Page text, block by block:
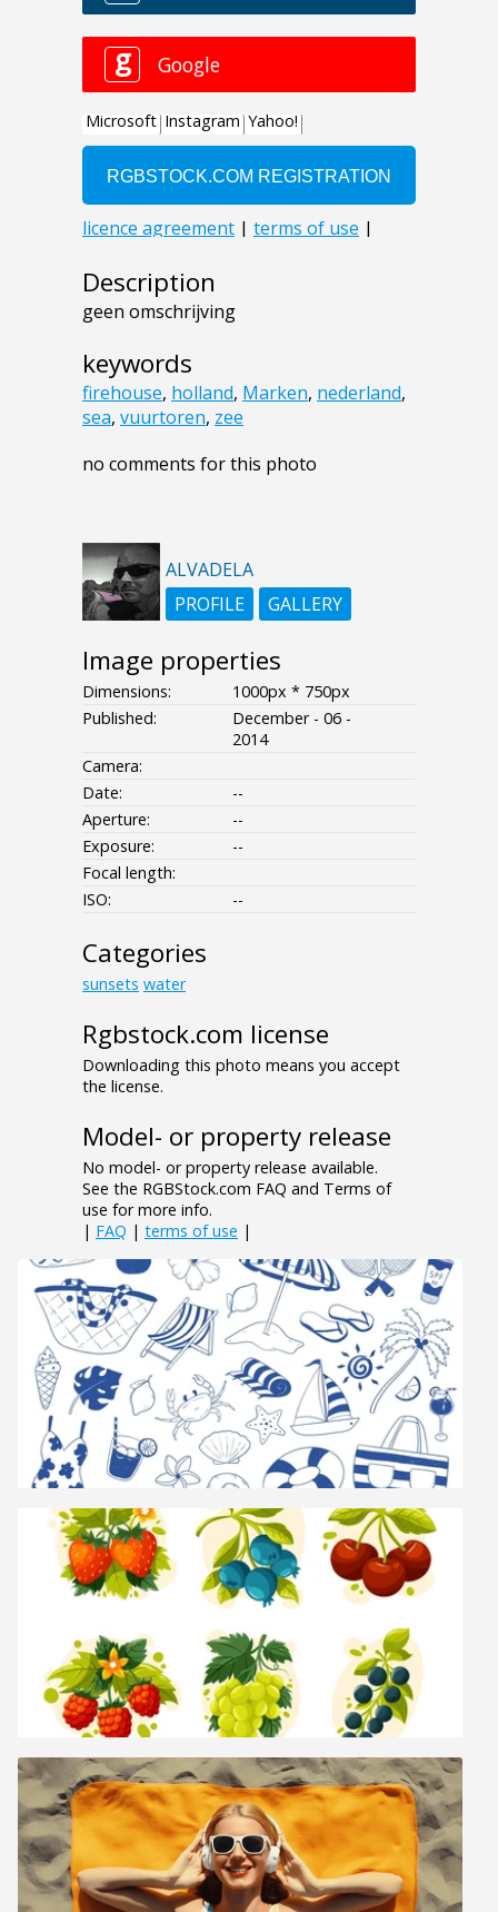
Description
geen omschrijving
keywords
firehouse, holland, Marken, nederland,
sea, vuurtoren, zee
no comments for this photo
ALVADELA
PROFILE
GALLERY
Image properties
Dimensions:
1000px * 750px
Published:
December - 06 -
2014
Camera:
Date:
--
Aperture:
--
Exposure:
--
Focal length:
ISO:
--
Categories
sunsets water
Rgbstock.com license
Downloading this photo means you accept
the license.
Model- or property release
No model- or property release available.
See the RGBStock.com FAQ and Terms of
use for more info.
| FAQ | terms of use |